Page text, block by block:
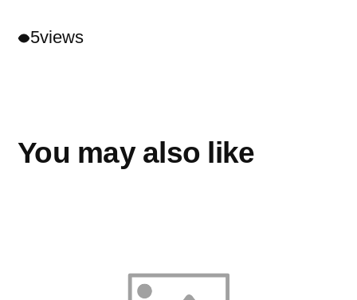
5views
You may also like